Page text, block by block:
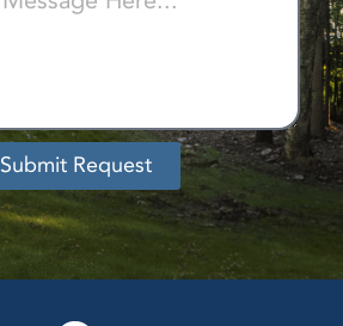
Submit Request